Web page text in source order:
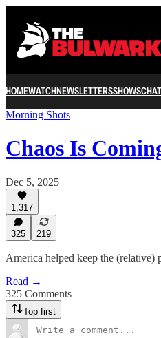
HOMEWATCHNEWSLETTERSSHOWSCHAT
Morning Shots
Chaos Is
Dec 5, 2025
1,317
325 219
America helped keep the (relative)
Read →
325 Comments
Top first